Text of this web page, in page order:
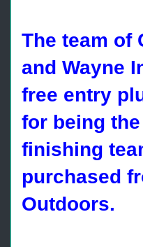
The team of
and Wayne
free entry
for being
finishing
purchased
Outdoors.